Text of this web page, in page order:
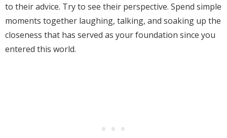
to their advice. Try to see their perspective. Spend simple
moments together laughing, talking, and soaking up the
closeness that has served as your foundation since you
entered this world.